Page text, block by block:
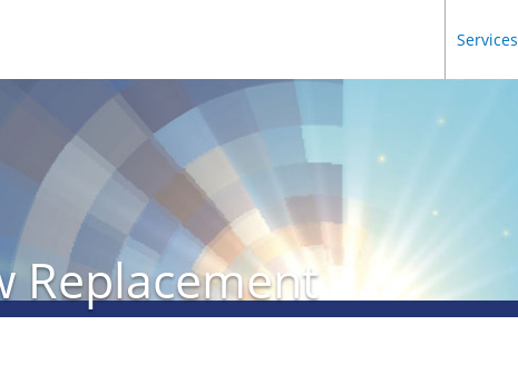
Services
Replacement